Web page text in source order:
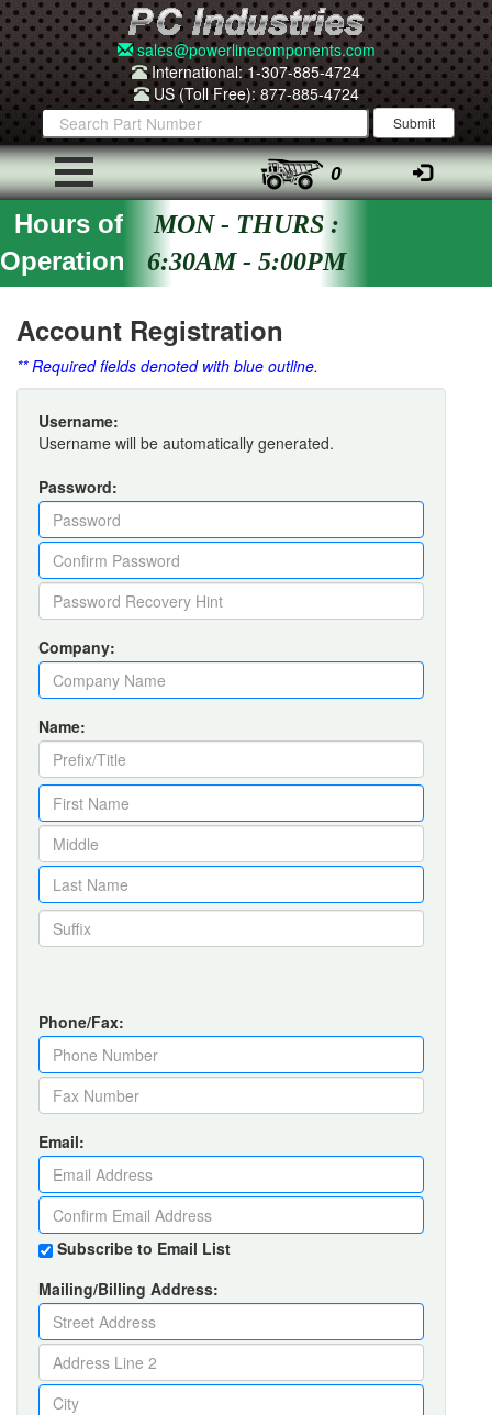
sales@powerlinecomponents.com
International: 1-307-885-4724
US (Toll Free): 877-885-4724
0
Hours of
Operation
MON - THURS :
6:30AM - 5:00PM
Account Registration
** Required fields denoted with blue outline.
Username:
Username will be automatically generated.
Password:
Company:
Name:
Phone/Fax:
Email:
Subscribe to Email List
Mailing/Billing Address: